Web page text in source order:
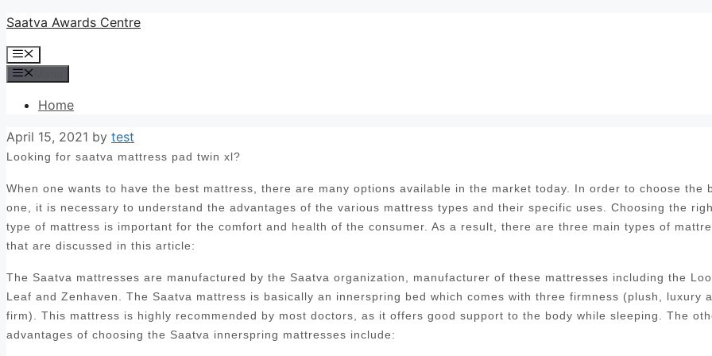
Skip
content
Saatva Awards Centre
Menu
Home
April 15, 2021 by test
Looking for saatva mattress pad twin xl?
When one wants to have the best mattress, there are many options available in the market today. In order to choose the
one, it is necessary to understand the advantages of the various mattress types and their specific uses. Choosing the
type of mattress is important for the comfort and health of the consumer. As a result, there are three main types of
that are discussed in this article:
The Saatva mattresses are manufactured by the Saatva organization, manufacturer of these mattresses including the
Leaf and Zenhaven. The Saatva mattress is basically an innerspring bed which comes with three firmness (plush, luxury
firm). This mattress is highly recommended by most doctors, as it offers good support to the body while sleeping. The
advantages of choosing the Saatva innerspring mattresses include: